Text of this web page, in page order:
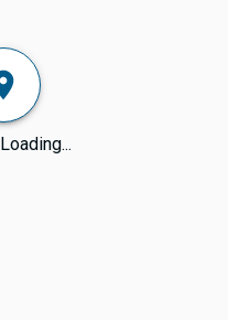
Loading...